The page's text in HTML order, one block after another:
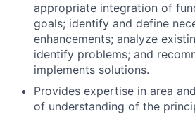
appropriate integration of
goals; identify and define
enhancements; analyze
identify problems; and
implements solutions.
Provides expertise in area
of understanding of the